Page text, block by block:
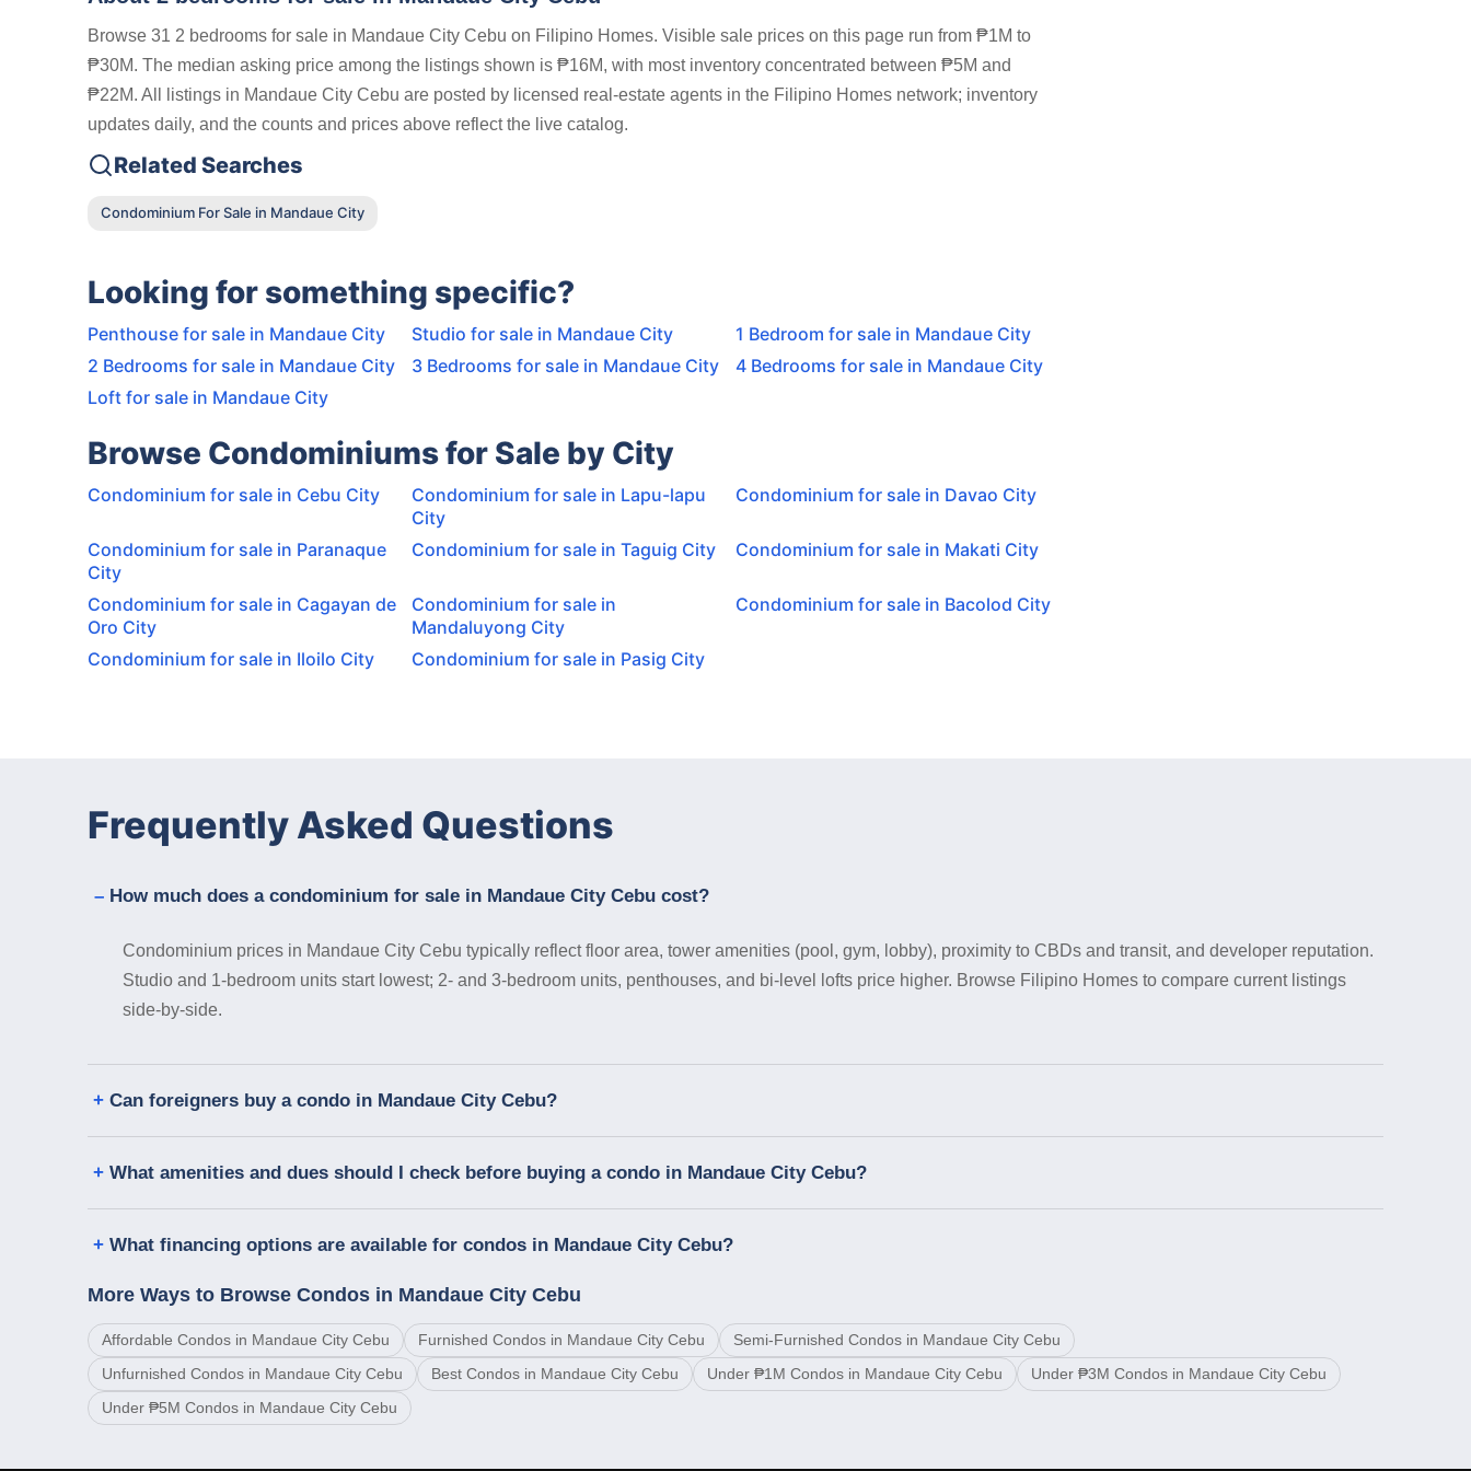
Browse 31 2 bedrooms for sale in Mandaue City Cebu on Filipino Homes. Visible sale prices on this page run from ₱1M to
₱30M. The median asking price among the listings shown is ₱16M, with most inventory concentrated between ₱5M and
₱22M. All listings in Mandaue City Cebu are posted by licensed real-estate agents in the Filipino Homes network; inventory
updates daily, and the counts and prices above reflect the live catalog.
Related Searches
Condominium For Sale in Mandaue City
Looking for something specific?
Penthouse for sale in Mandaue City Studio for sale in Mandaue City
1 Bedroom for sale in Mandaue City
2 Bedrooms for sale in Mandaue City
3 Bedrooms for sale in Mandaue City
4 Bedrooms for sale in Mandaue City
Loft for sale in Mandaue City
Browse Condominiums for Sale by City
Condominium for sale in Cebu City
Condominium for sale in Lapu-lapu
City
Condominium for sale in Davao City
Condominium for sale in Paranaque
City
Condominium for sale in Taguig City Condominium for sale in Makati City
Condominium for sale in Cagayan de
Oro City
Condominium for sale in
Mandaluyong City
Condominium for sale in Bacolod City
Condominium for sale in Iloilo City Condominium for sale in Pasig City
Frequently Asked Questions
How much does a condominium for sale in Mandaue City Cebu cost?
Condominium prices in Mandaue City Cebu typically reflect floor area, tower amenities (pool, gym, lobby), proximity to CBDs and transit, and developer reputation.
Studio and 1-bedroom units start lowest; 2- and 3-bedroom units, penthouses, and bi-level lofts price higher. Browse Filipino Homes to compare current listings
side-by-side.
Can foreigners buy a condo in Mandaue City Cebu?
What amenities and dues should I check before buying a condo in Mandaue City Cebu?
What financing options are available for condos in Mandaue City Cebu?
More Ways to Browse Condos in Mandaue City Cebu
Affordable Condos in Mandaue City Cebu Furnished Condos in Mandaue City Cebu
Semi-Furnished Condos in Mandaue City Cebu
Unfurnished Condos in Mandaue City Cebu
Best Condos in Mandaue City Cebu Under ₱1M Condos in Mandaue City Cebu
Under ₱3M Condos in Mandaue City Cebu
Under ₱5M Condos in Mandaue City Cebu